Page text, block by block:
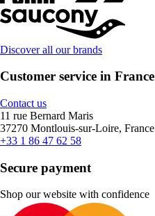
Discover all our brands
Customer service in France
Contact us
11 rue Bernard Maris
37270 Montlouis-sur-Loire, France
+33 1 86 47 62 58
Secure payment
Shop our website with confidence